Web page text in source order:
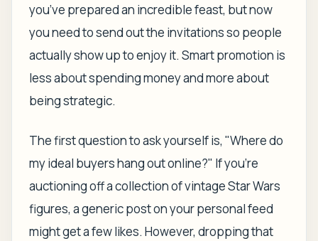
you’ve prepared an incredible feast, but now
you need to send out the invitations so people
actually show up to enjoy it. Smart promotion is
less about spending money and more about
being strategic.
The first question to ask yourself is, "Where do
my ideal buyers hang out online?" If you're
auctioning off a collection of vintage Star Wars
figures, a generic post on your personal feed
might get a few likes. However, dropping that